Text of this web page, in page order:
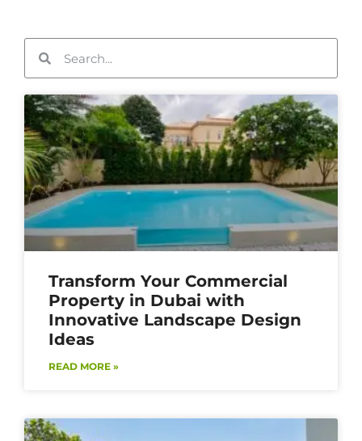
Transform Your Commercial
Property in Dubai with
Innovative Landscape Design
Ideas
READ MORE »